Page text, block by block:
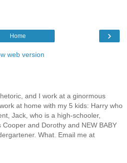
›
Home
web version
and I work at a ginormous
at home with my 5 kids: Harry who
Jack, who is a high-schooler,
Cooper and Dorothy and NEW BABY
What. Email me at